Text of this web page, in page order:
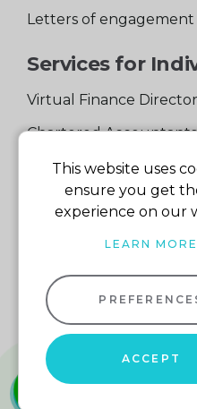
Letters of engagement
Services for
Virtual Finance Director
Chartered Accountants
Experienced Support
Services for
Specialist Small
Making Tax Digital
A Quick Way to Lose a
The Fortune Hidden in
This website uses
ensure you get
experience on our
LEARN MORE
ACCEPT